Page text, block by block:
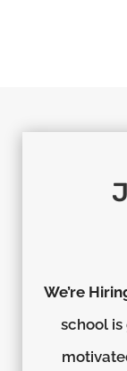
We’re
school is